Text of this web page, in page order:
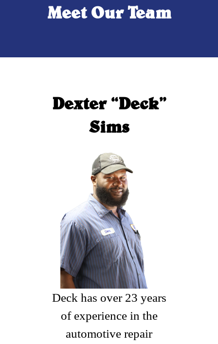
Meet Our Team
Dexter “Deck”
Sims
Deck has over 23 years
of experience in the
automotive repair